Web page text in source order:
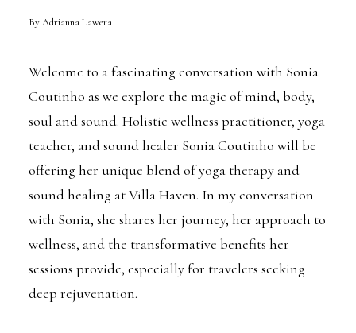
By Adrianna Lawera
Welcome to a fascinating conversation with Sonia
Coutinho as we explore the magic of mind, body,
soul and sound. Holistic wellness practitioner, yoga
teacher, and sound healer Sonia Coutinho will be
offering her unique blend of yoga therapy and
sound healing at Villa Haven. In my conversation
with Sonia, she shares her journey, her approach to
wellness, and the transformative benefits her
sessions provide, especially for travelers seeking
deep rejuvenation.